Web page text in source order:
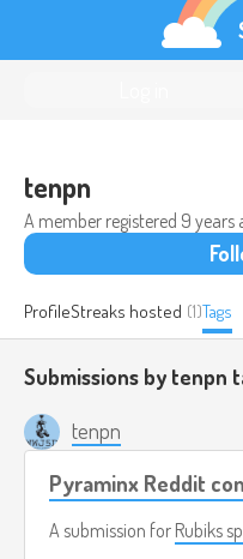
tenpn
A member registered 9 years
ProfileStreaks hosted (1)Tags
Submissions by tenpn
tenpn
Pyraminx Reddit
A submission for Rubiks